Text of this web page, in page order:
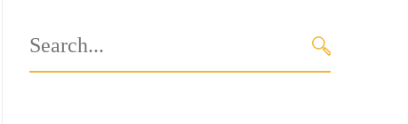
for:
SEARCH